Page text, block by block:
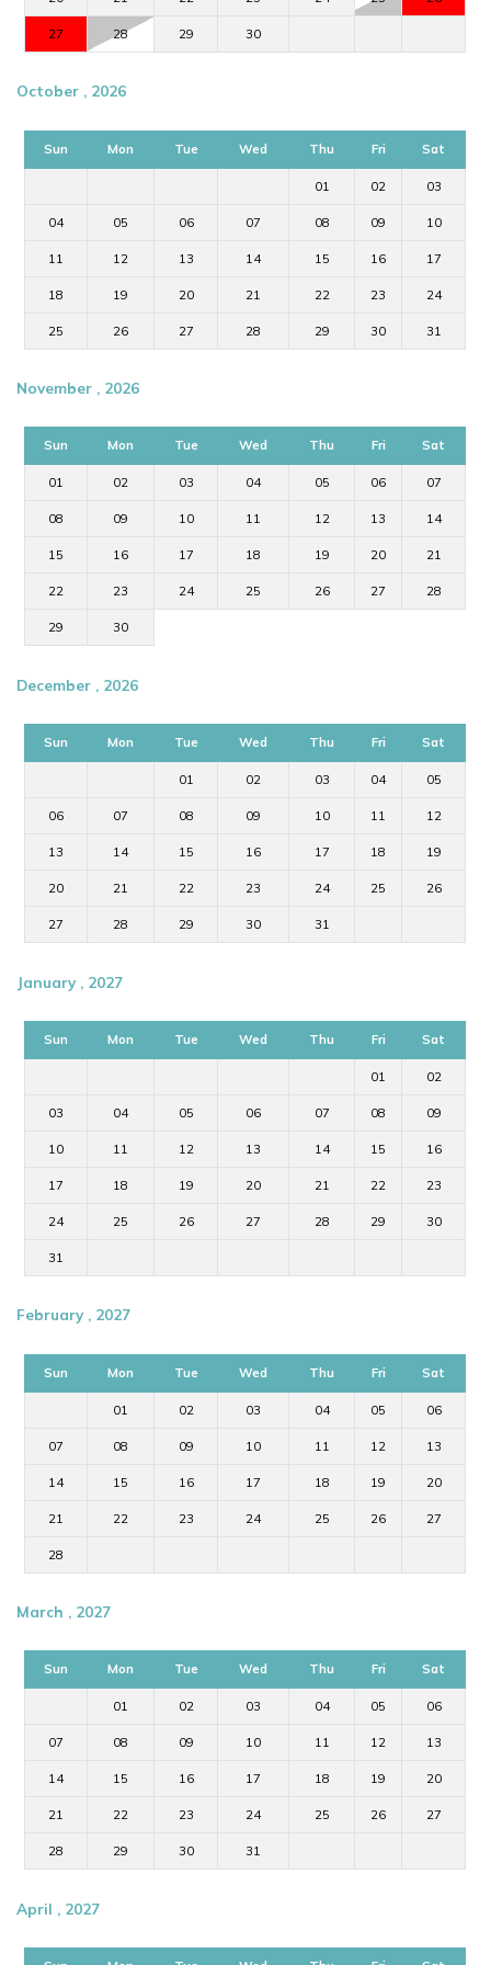
escape.
27 28 29 30
October , 2026
Sun Mon Tue Wed Thu Fri Sat
01 02 03
04 05 06 07 08 09 10
11 12 13 14 15 16 17
18 19 20 21 22 23 24
25 26 27 28 29 30 31
November , 2026
Sun Mon Tue Wed Thu Fri Sat
01 02 03 04 05 06 07
08 09 10 11 12 13 14
15 16 17 18 19 20 21
22 23 24 25 26 27 28
29 30
December , 2026
Sun Mon Tue Wed Thu Fri Sat
01 02 03 04 05
06 07 08 09 10 11 12
13 14 15 16 17 18 19
20 21 22 23 24 25 26
27 28 29 30 31
January , 2027
Sun Mon Tue Wed Thu Fri Sat
01 02
03 04 05 06 07 08 09
10 11 12 13 14 15 16
17 18 19 20 21 22 23
24 25 26 27 28 29 30
31
February , 2027
Sun Mon Tue Wed Thu Fri Sat
01 02 03 04 05 06
07 08 09 10 11 12 13
14 15 16 17 18 19 20
21 22 23 24 25 26 27
28
March , 2027
Sun Mon Tue Wed Thu Fri Sat
01 02 03 04 05 06
07 08 09 10 11 12 13
14 15 16 17 18 19 20
21 22 23 24 25 26 27
28 29 30 31
April , 2027